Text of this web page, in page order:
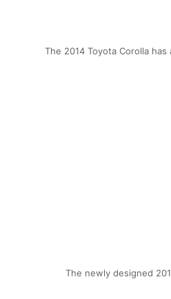
The 2014 Toyota Corolla has
The newly designed